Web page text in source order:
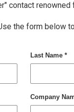
contact
the form below